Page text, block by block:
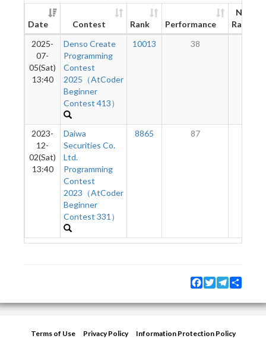
Date Contest Rank Performance
New
Rating
2025-
07-
05(Sat)
13:40
Denso Create
Programming
Contest
2025（AtCoder
Beginner
Contest 413）
10013 38
2023-
12-
02(Sat)
13:40
Daiwa
Securities Co.
Ltd.
Programming
Contest
2023（AtCoder
Beginner
Contest 331）
8865 87
Facebook
TwitterTelegram
Terms of Use Privacy Policy
Information Protection Policy